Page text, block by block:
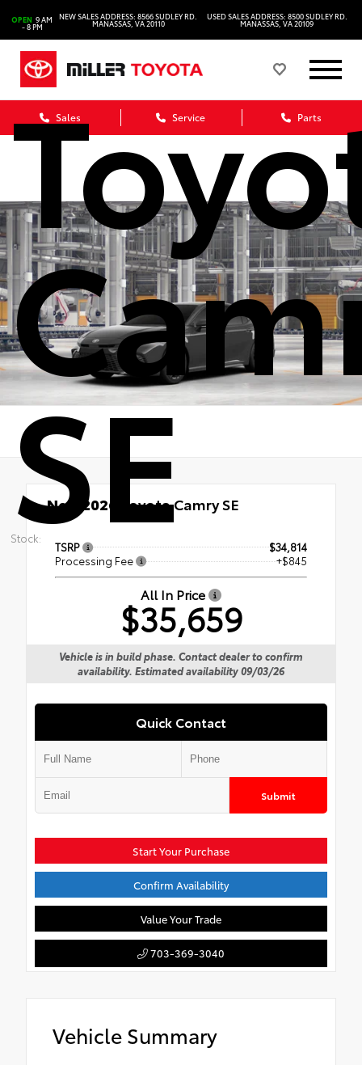
OPEN 9 AM
- 8 PM
NEW SALES ADDRESS: 8566 SUDLEY RD.
MANASSAS, VA 20110
USED SALES ADDRESS: 8500 SUDLEY RD.
MANASSAS, VA 20109
Sales Service Parts
SE
Stock:
New 2026 Toyota Camry SE
TSRP
$34,814
Processing Fee
+$845
All In Price
$35,659
Vehicle is in build phase. Contact dealer to confirm
availability. Estimated availability 09/03/26
Quick Contact
Submit
Start Your Purchase
Confirm Availability
Value Your Trade
703-369-3040
Vehicle Summary